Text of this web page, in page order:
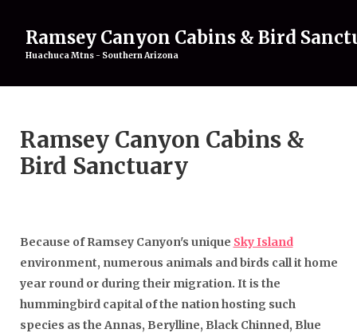
Ramsey Canyon Cabins & Bird
Huachuca Mtns - Southern Arizona
Rentals ▾
Birding
Attractions
Contact Us
Ramsey Canyon Cabins &
Bird Sanctuary
Because of Ramsey Canyon's unique Sky Island
environment, numerous animals and birds call it home
year round or during their migration. It is the
hummingbird capital of the nation hosting such
species as the Annas, Berylline, Black Chinned, Blue